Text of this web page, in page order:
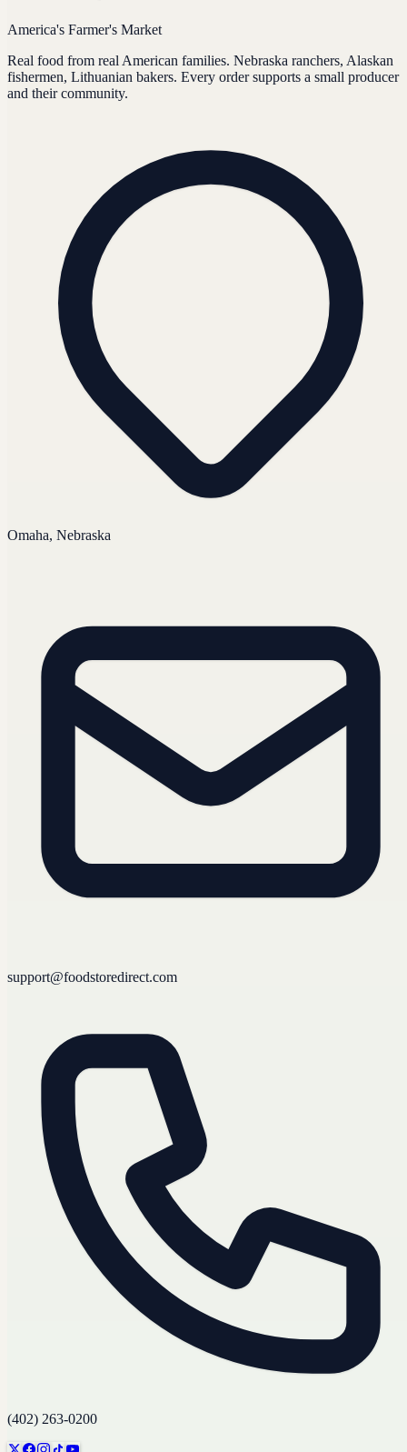
America's Farmer's Market
Real food from real American families. Nebraska ranchers, Alaskan
fishermen, Lithuanian bakers. Every order supports a small producer
and their community.
Omaha, Nebraska
support@foodstoredirect.com
(402) 263-0200